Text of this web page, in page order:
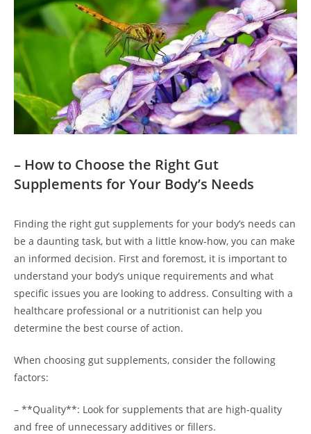
– How to Choose the Right Gut
Supplements for Your Body’s Needs
Finding the right gut supplements for your body’s needs can
be a daunting task, but with a little know-how, you can make
an informed decision. First and foremost, it is important to
understand your body’s unique requirements and what
specific issues you are looking to address. Consulting with a
healthcare professional or a nutritionist can help you
determine the best course of action.
When choosing gut supplements, consider the following
factors:
– **Quality**: Look for supplements that are high-quality
and free of unnecessary additives or fillers.